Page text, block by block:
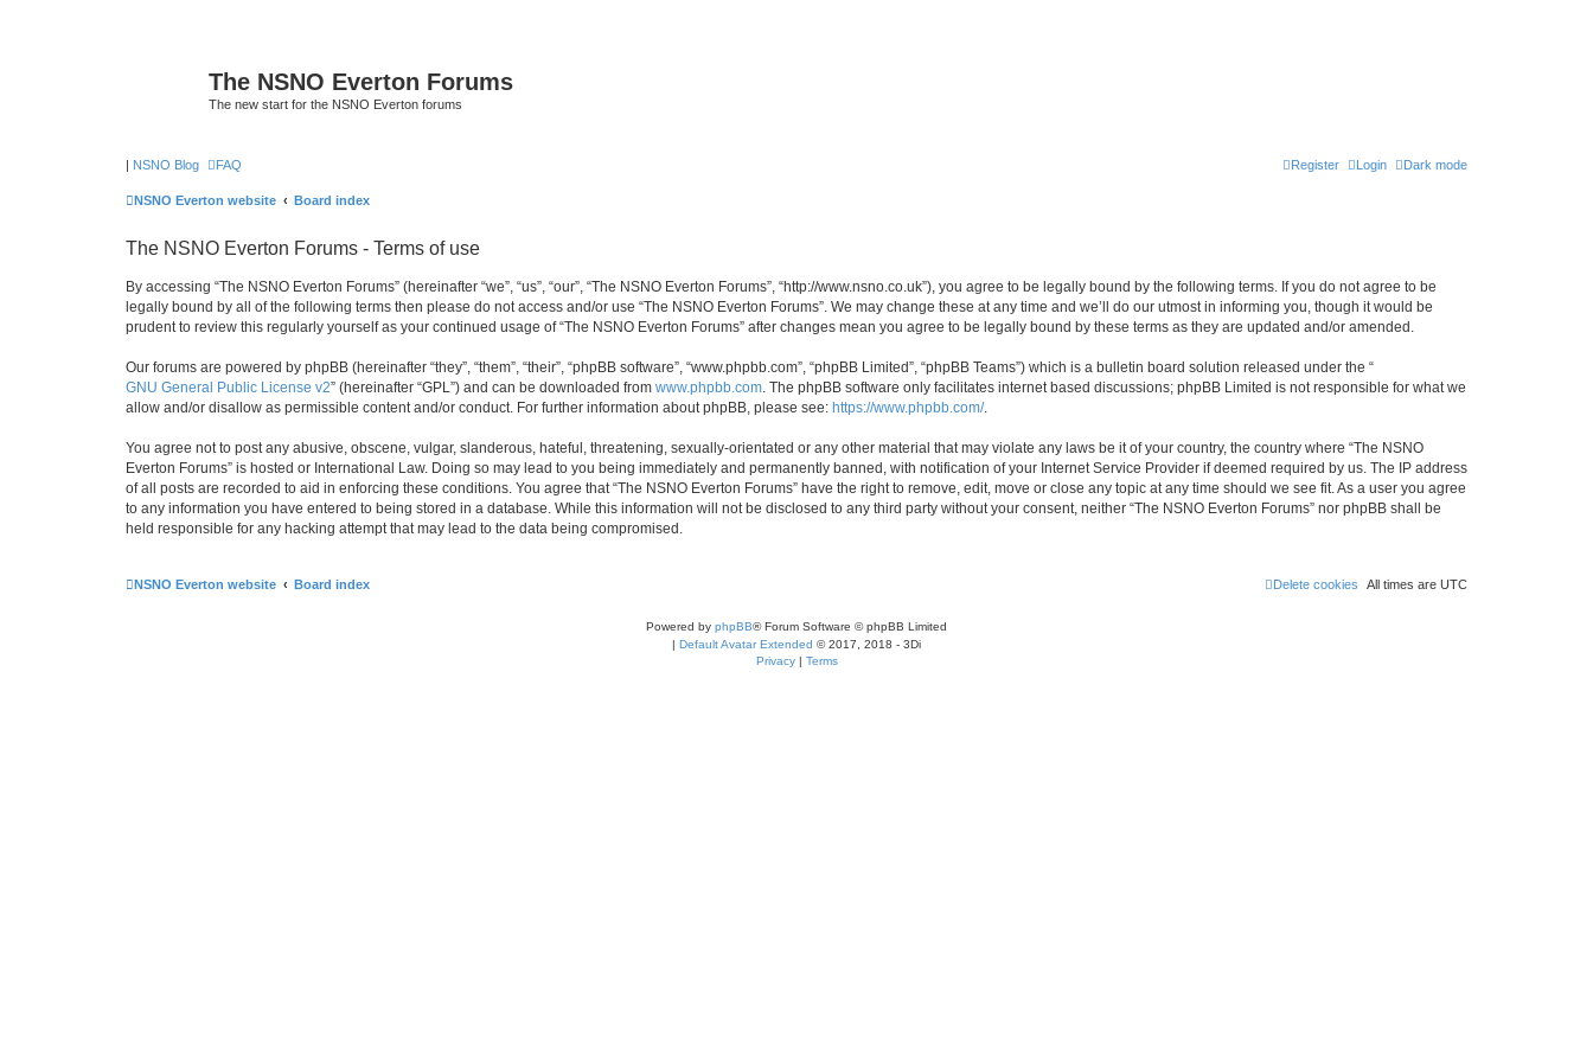
The NSNO Everton Forums
The new start for the NSNO Everton forums
| NSNO Blog Dark mode
FAQ Login
Register
NSNO Everton website Board index
The NSNO Everton Forums - Terms of use
By accessing “The NSNO Everton Forums” (hereinafter “we”, “us”, “our”, “The NSNO Everton Forums”, “http://www.nsno.co.uk”), you agree to be legally bound by the following terms. If you do not agree to be
legally bound by all of the following terms then please do not access and/or use “The NSNO Everton Forums”. We may change these at any time and we’ll do our utmost in informing you, though it would be
prudent to review this regularly yourself as your continued usage of “The NSNO Everton Forums” after changes mean you agree to be legally bound by these terms as they are updated and/or amended.
Our forums are powered by phpBB (hereinafter “they”, “them”, “their”, “phpBB software”, “www.phpbb.com”, “phpBB Limited”, “phpBB Teams”) which is a bulletin board solution released under the “
GNU General Public License v2” (hereinafter “GPL”) and can be downloaded from www.phpbb.com . The phpBB software only facilitates internet based discussions; phpBB Limited is not responsible for what we
allow and/or disallow as permissible content and/or conduct. For further information about phpBB, please see: https://www.phpbb.com/.
You agree not to post any abusive, obscene, vulgar, slanderous, hateful, threatening, sexually-orientated or any other material that may violate any laws be it of your country, the country where “The NSNO
Everton Forums” is hosted or International Law. Doing so may lead to you being immediately and permanently banned, with notification of your Internet Service Provider if deemed required by us. The IP address
of all posts are recorded to aid in enforcing these conditions. You agree that “The NSNO Everton Forums” have the right to remove, edit, move or close any topic at any time should we see fit. As a user you agree
to any information you have entered to being stored in a database. While this information will not be disclosed to any third party without your consent, neither “The NSNO Everton Forums” nor phpBB shall be
held responsible for any hacking attempt that may lead to the data being compromised.
NSNO Everton website Board index All times are UTC
Delete cookies
Powered by phpBB® Forum Software © phpBB Limited
| Default Avatar Extended © 2017, 2018 - 3Di
Privacy| Terms